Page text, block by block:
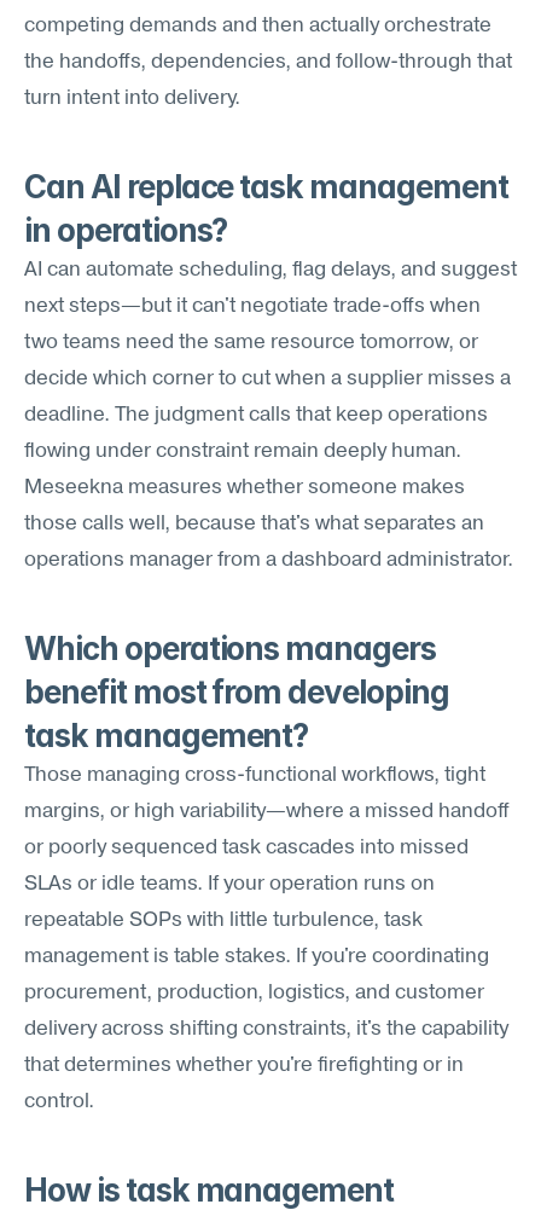
competing demands and then actually orchestrate
the handoffs, dependencies, and follow-through that
turn intent into delivery.
Can AI replace task management
in operations?
AI can automate scheduling, flag delays, and suggest
next steps—but it can't negotiate trade-offs when
two teams need the same resource tomorrow, or
decide which corner to cut when a supplier misses a
deadline. The judgment calls that keep operations
flowing under constraint remain deeply human.
Meseekna measures whether someone makes
those calls well, because that's what separates an
operations manager from a dashboard administrator.
Which operations managers
benefit most from developing
task management?
Those managing cross-functional workflows, tight
margins, or high variability—where a missed handoff
or poorly sequenced task cascades into missed
SLAs or idle teams. If your operation runs on
repeatable SOPs with little turbulence, task
management is table stakes. If you're coordinating
procurement, production, logistics, and customer
delivery across shifting constraints, it's the capability
that determines whether you're firefighting or in
control.
How is task management